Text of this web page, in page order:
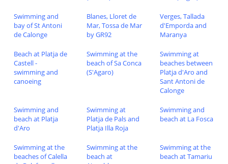
Swimming and
bay of St Antoni
de Calonge
Blanes, Lloret de
Mar, Tossa de Mar
by GR92
Verges, Tallada
d'Emporda and
Maranya
Beach at Platja de
Castell -
swimming and
canoeing
Swimming at the
beach of Sa Conca
(S'Agaro)
Swimming at
beaches between
Platja d'Aro and
Sant Antoni de
Calonge
Swimming and
beach at Platja
d'Aro
Swimming at
Platja de Pals and
Platja Illa Roja
Swimming and
beach at La Fosca
Swimming at the
beaches of Calella
Swimming at the
beach at
Swimming at the
beach at Tamariu